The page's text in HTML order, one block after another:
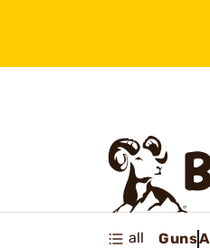
all Guns